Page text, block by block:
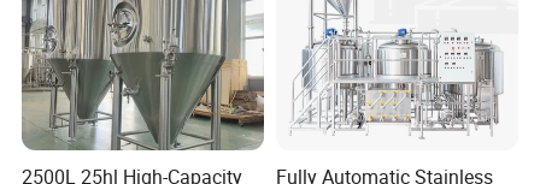
2500L 25hl High-Capacity
Fully Automatic Stainless